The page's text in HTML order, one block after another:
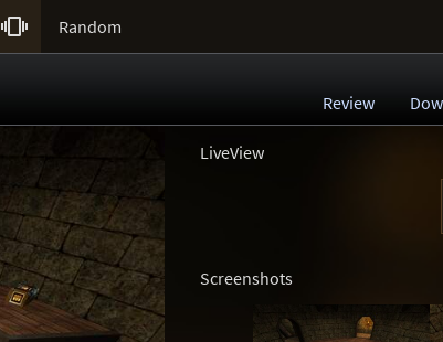
 Random
Review
LiveView
Screenshots